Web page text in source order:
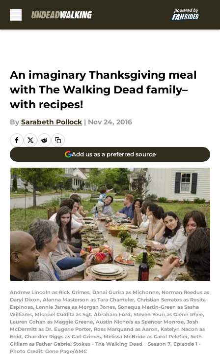
An imaginary Thanksgiving meal
with The Walking Dead family–
with recipes!
By Sarabeth Pollock | Nov 24, 2016
Add us as a preferred source
Andrew Lincoln as Rick Grimes, Danai Gurira as Michonne, Norman Reedus as
Daryl Dixon, Alanna Masterson as Tara Chambler, Christian Serratos as Rosita
Espinosa, Lennie James as Morgan Jones, Sonequa Martin-Green as Sasha
Williams, Michael Cudlitz as Sgt. Abraham Ford, Steven Yeun as Glenn Rhee,
Lauren Cohan as Maggie Greene, Austin Nichols as Spencer Monroe, Josh
McDermitt as Dr. Eugene Porter, Ross Marquand as Aaron, Katelyn Nacon as
Enid, Chandler Riggs as Carl Grimes, Melissa McBride as Carol Peletier, Seth
Gilliam as Father Gabriel Stokes - The Walking Dead _ Season 7, Episode 1 -
Photo Credit: Gene Page/AMC